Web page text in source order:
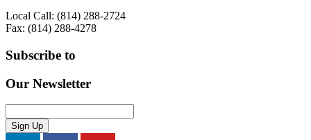
Local Call: (814) 288-2724
Fax: (814) 288-4278
Subscribe to
Our Newsletter
Sign Up